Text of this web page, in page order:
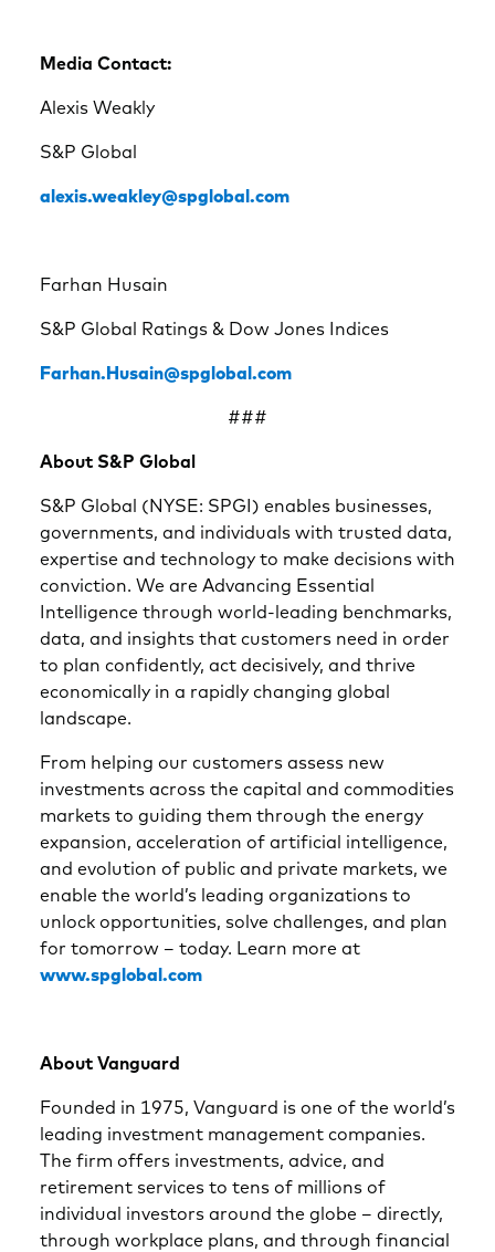
Media Contact:
Alexis Weakly
S&P Global
alexis.weakley@spglobal.com
Farhan Husain
S&P Global Ratings & Dow Jones Indices
Farhan.Husain@spglobal.com
###
About S&P Global
S&P Global (NYSE: SPGI) enables businesses,
governments, and individuals with trusted data,
expertise and technology to make decisions with
conviction. We are Advancing Essential
Intelligence through world-leading benchmarks,
data, and insights that customers need in order
to plan confidently, act decisively, and thrive
economically in a rapidly changing global
landscape.
From helping our customers assess new
investments across the capital and commodities
markets to guiding them through the energy
expansion, acceleration of artificial intelligence,
and evolution of public and private markets, we
enable the world’s leading organizations to
unlock opportunities, solve challenges, and plan
for tomorrow – today. Learn more at
www.spglobal.com
About Vanguard
Founded in 1975, Vanguard is one of the world’s
leading investment management companies.
The firm offers investments, advice, and
retirement services to tens of millions of
individual investors around the globe – directly,
through workplace plans, and through financial